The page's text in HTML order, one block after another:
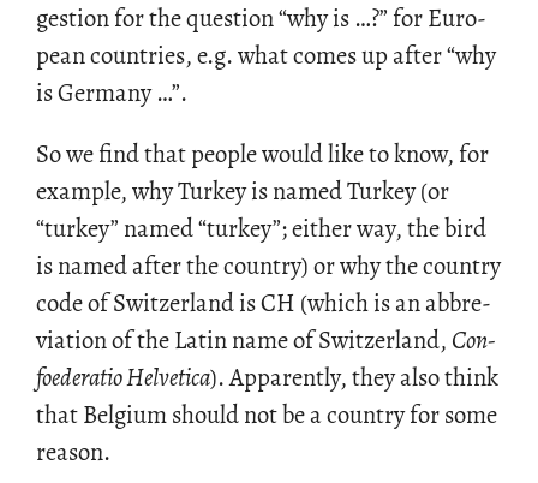
ges­tion for the ques­tion “why is …?” for Eu­ro­
pean coun­tries, e.g. what comes up after “why
is Ger­many …”.
So we find that peo­ple would like to know, for
ex­am­ple, why Turkey is named Turkey (or
“turkey” named “turkey”; ei­ther way, the bird
is named after the coun­try) or why the coun­try
code of Switzer­land is CH (which is an ab­bre­
vi­a­tion of the Latin name of Switzer­land, Con­
foed­er­a­tio Hel­vetica). Ap­par­ently, they also think
that Bel­gium should not be a coun­try for some
rea­son.